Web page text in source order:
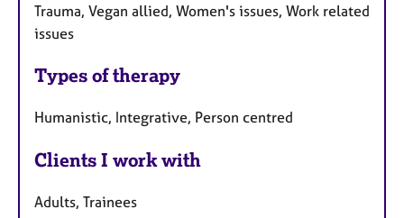
Trauma, Vegan allied, Women's issues, Work related
issues
Types of therapy
Humanistic, Integrative, Person centred
Clients I work with
Adults, Trainees